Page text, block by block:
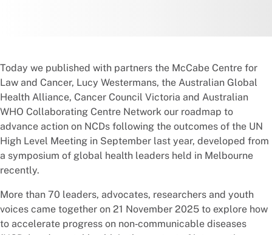
Today we published with partners the McCabe Centre for
Law and Cancer, Lucy Westermans, the Australian Global
Health Alliance, Cancer Council Victoria and Australian
WHO Collaborating Centre Network our roadmap to
advance action on NCDs following the outcomes of the UN
High Level Meeting in September last year, developed from
a symposium of global health leaders held in Melbourne
recently.
More than 70 leaders, advocates, researchers and youth
voices came together on 21 November 2025 to explore how
to accelerate progress on non‑communicable diseases